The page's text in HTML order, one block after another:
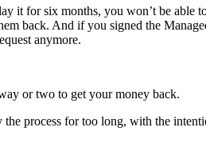
it for six months, you won’t be able
back. And if you signed the
anymore.
or two to get your money back.
the process for too long, with the